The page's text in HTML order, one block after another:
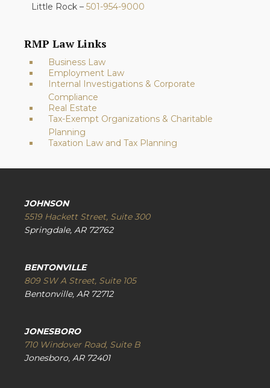
Little Rock – 501-954-9000
RMP Law Links
Business Law
Employment Law
Internal Investigations & Corporate
Compliance
Real Estate
Tax-Exempt Organizations & Charitable
Planning
Taxation Law and Tax Planning
JOHNSON
5519 Hackett Street, Suite 300
Springdale, AR 72762
BENTONVILLE
809 SW A Street, Suite 105
Bentonville, AR 72712
JONESBORO
710 Windover Road, Suite B
Jonesboro, AR 72401